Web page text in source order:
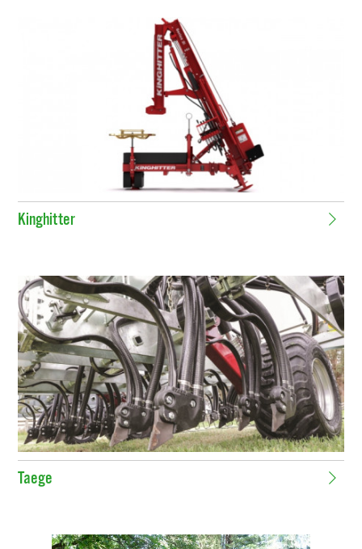
Kinghitter
Taege